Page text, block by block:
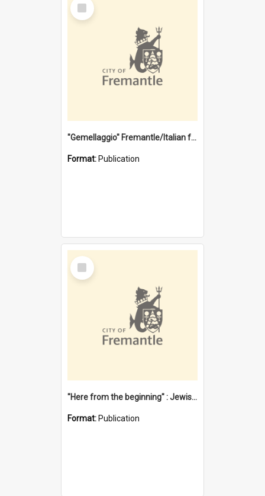
Item
"Gemellaggio" Fremantle/Italian festival joining of cultures : a City of Fremantle and Italian Consulate joint project
Format: Publication
Select
Item
"Here from the beginning" : Jewish community life in early Fremantle
Format: Publication